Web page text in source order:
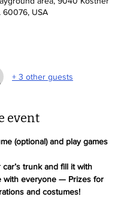
60076, USA
+ 3 other guests
event
(optional) and play games
trunk and fill it with
with everyone — Prizes for
and costumes!